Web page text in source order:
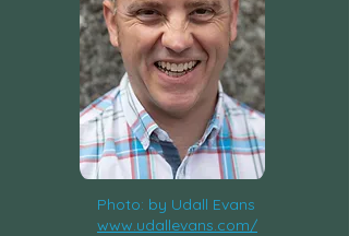
Photo: by Udall Evans
www.udallevans.com/